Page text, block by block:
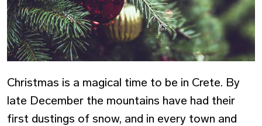
Christmas is a magical time to be in Crete. By
late December the mountains have had their
first dustings of snow, and in every town and